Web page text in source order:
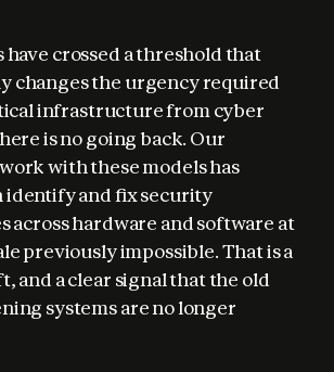
have crossed a threshold that
changes the urgency required
infrastructure from cyber
is no going back. Our
with these models has
identify and fix security
across hardware and software at
previously impossible. That is a
and a clear signal that the old
systems are no longer